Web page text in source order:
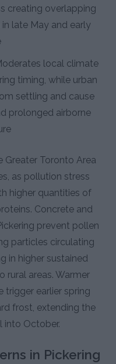
creating overlapping
late May and early
local climate
timing, while urban
settling and cause
prolonged airborne
Greater Toronto Area
as pollution stress
higher quantities of
Concrete and
prevent pollen
particles circulating
in higher sustained
rural areas. Warmer
earlier spring
frost, extending the
into October.
in Pickering